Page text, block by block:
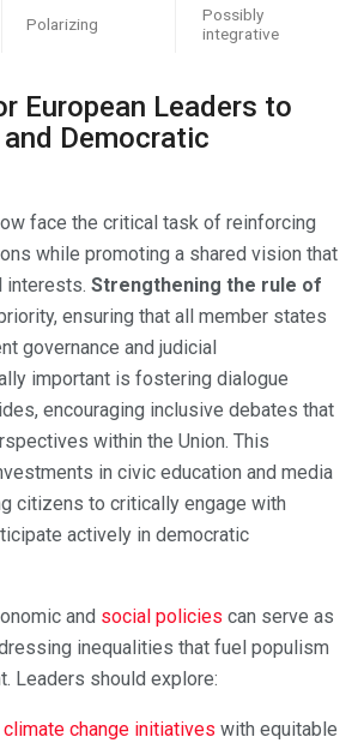
Polarizing
Possibly
integrative
European Leaders to
Democratic
face the critical task of reinforcing
while promoting a shared vision that
interests. Strengthening the rule of
ensuring that all member states
governance and judicial
important is fostering dialogue
encouraging inclusive debates that
within the Union. This
in civic education and media
citizens to critically engage with
actively in democratic
and social policies can serve as
inequalities that fuel populism
Leaders should explore:
climate change initiatives with equitable